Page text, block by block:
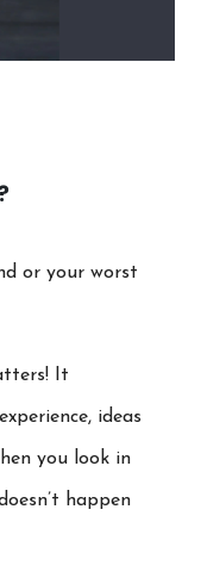
or your worst
It
ideas
you look in
happen